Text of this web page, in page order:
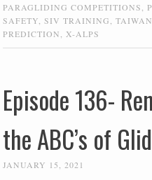
PARAGLIDING COMPETITIONS
,
SAFETY ,SIV TRAINING ,TAIWAN
PREDICTION
X-ALPS
Episode 136-
the ABC’s of
JANUARY 15, 2021